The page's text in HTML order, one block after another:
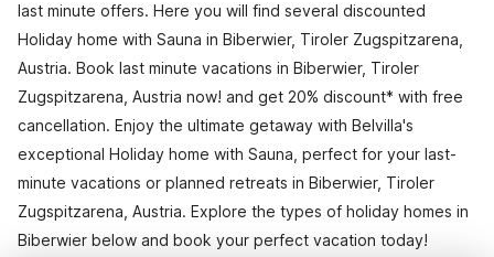
last minute offers. Here you will find several discounted
Holiday home with Sauna in Biberwier, Tiroler Zugspitzarena,
Austria. Book last minute vacations in Biberwier, Tiroler
Zugspitzarena, Austria now! and get 20% discount* with free
cancellation. Enjoy the ultimate getaway with Belvilla's
exceptional Holiday home with Sauna, perfect for your last-
minute vacations or planned retreats in Biberwier, Tiroler
Zugspitzarena, Austria. Explore the types of holiday homes in
Biberwier below and book your perfect vacation today!